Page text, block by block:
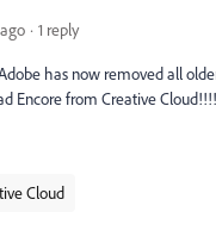
1 reply
has now removed all
Encore from Creative Cloud!!!!
Cloud